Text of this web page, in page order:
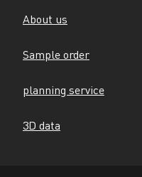
About us
Sample order
planning service
3D data